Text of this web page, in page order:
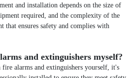
and installation depends on the size of
required, and the complexity of the
that ensures safety and complies with
and extinguishers myself?
alarms and extinguishers yourself, it's